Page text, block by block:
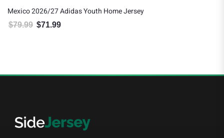
Mexico 2026/27 Adidas Youth Home Jersey
$79.99 Original price was: $79.99.
$71.99